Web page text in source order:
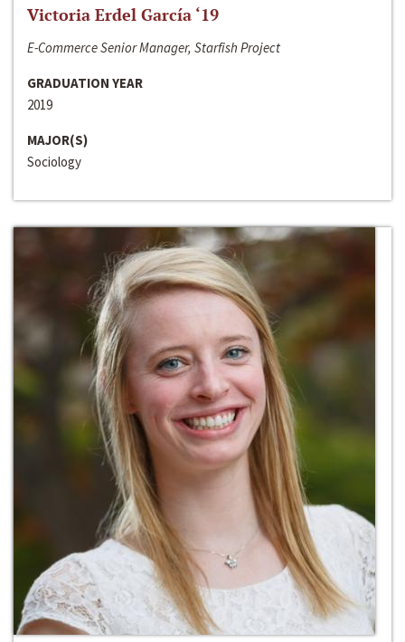
Victoria Erdel García ‘19
E-Commerce Senior Manager, Starfish Project
GRADUATION YEAR
2019
MAJOR(S)
Sociology